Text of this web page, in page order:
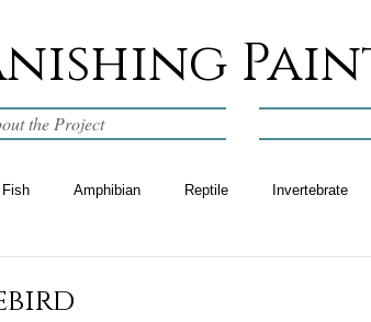
the Project
Fish Amphibian Reptile Invertebrate